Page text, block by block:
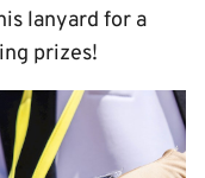
lanyard for a
prizes!